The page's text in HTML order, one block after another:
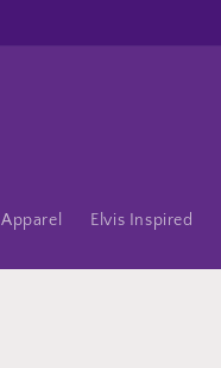
Apparel Elvis Inspired